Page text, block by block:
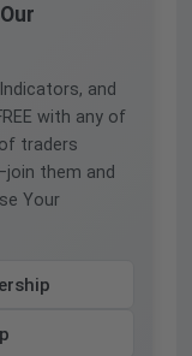
and
with any of
traders
them and
Your